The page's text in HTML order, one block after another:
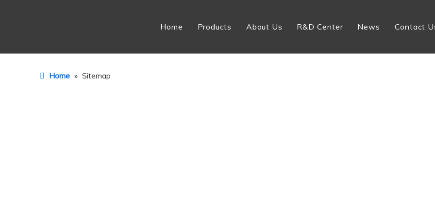
Home Products About Us R&D Center News Contact
Home » Sitemap